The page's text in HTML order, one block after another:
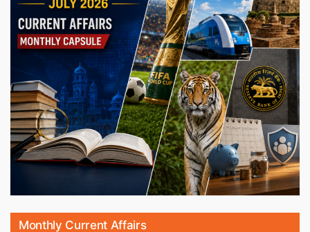
Monthly Current Affairs